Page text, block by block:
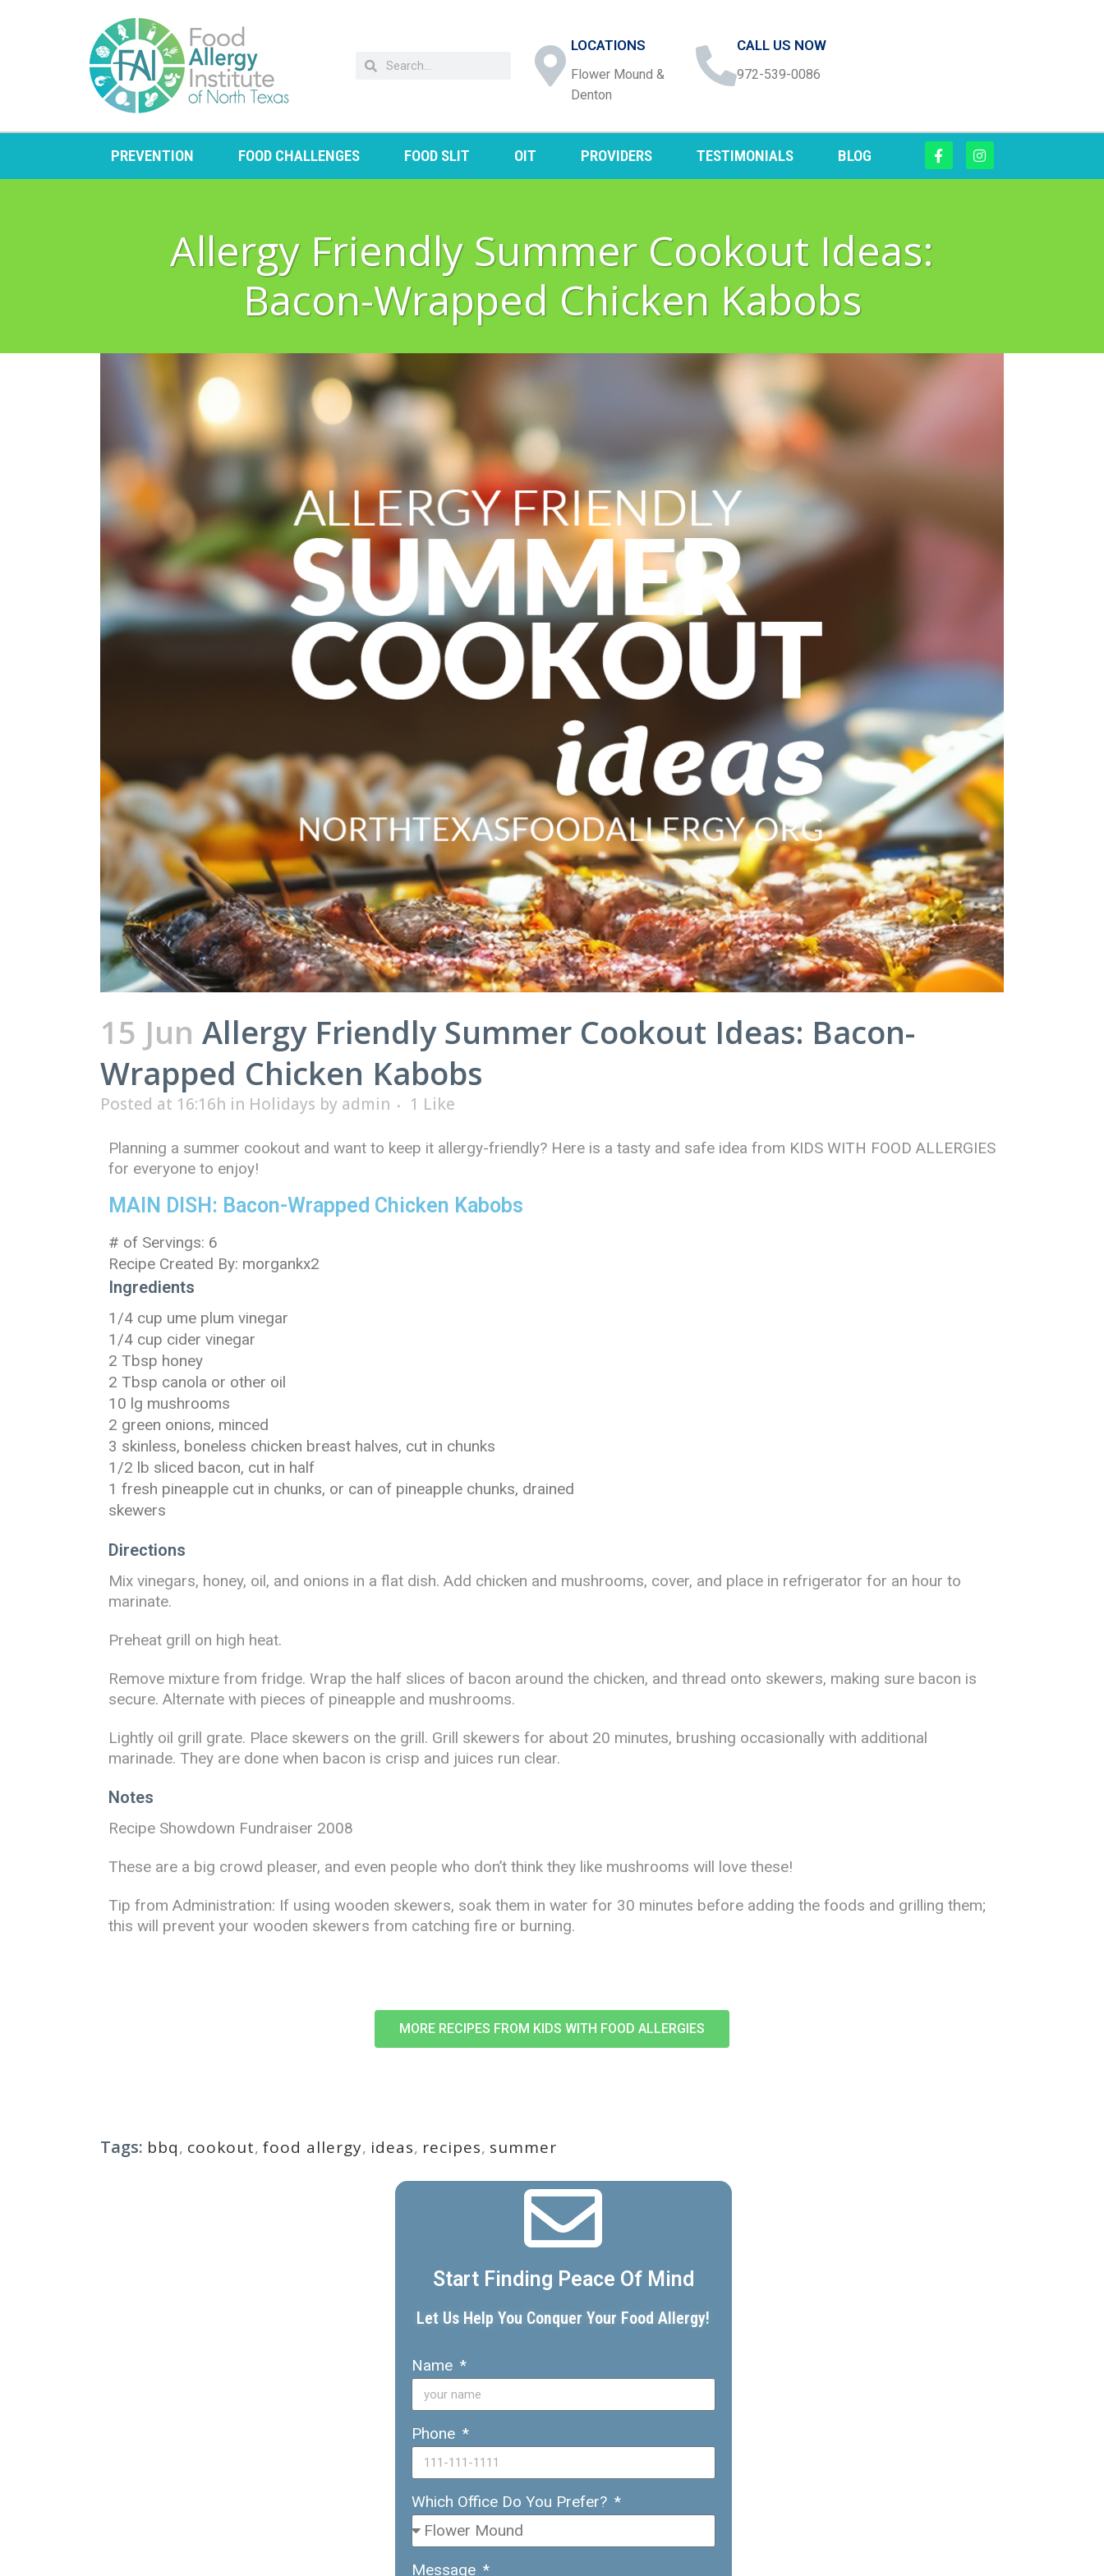
LOCATIONS
Flower Mound &
Denton
CALL US NOW
972-539-0086
PREVENTION FOOD CHALLENGES FOOD SLIT OIT PROVIDERS TESTIMONIALS BLOG
Allergy Friendly Summer Cookout Ideas:
Bacon-Wrapped Chicken Kabobs
15 Jun Allergy Friendly Summer Cookout Ideas: Bacon-
Wrapped Chicken Kabobs
Posted at 16:16h in Holidays by admin 1 Like
Planning a summer cookout and want to keep it allergy-friendly? Here is a tasty and safe idea from KIDS WITH FOOD ALLERGIES
for everyone to enjoy!
MAIN DISH: Bacon-Wrapped Chicken Kabobs
# of Servings: 6
Recipe Created By: morgankx2
Ingredients
1/4 cup ume plum vinegar
1/4 cup cider vinegar
2 Tbsp honey
2 Tbsp canola or other oil
10 lg mushrooms
2 green onions, minced
3 skinless, boneless chicken breast halves, cut in chunks
1/2 lb sliced bacon, cut in half
1 fresh pineapple cut in chunks, or can of pineapple chunks, drained
skewers
Directions
Mix vinegars, honey, oil, and onions in a flat dish. Add chicken and mushrooms, cover, and place in refrigerator for an hour to
marinate.
Preheat grill on high heat.
Remove mixture from fridge. Wrap the half slices of bacon around the chicken, and thread onto skewers, making sure bacon is
secure. Alternate with pieces of pineapple and mushrooms.
Lightly oil grill grate. Place skewers on the grill. Grill skewers for about 20 minutes, brushing occasionally with additional
marinade. They are done when bacon is crisp and juices run clear.
Notes
Recipe Showdown Fundraiser 2008
These are a big crowd pleaser, and even people who don’t think they like mushrooms will love these!
Tip from Administration: If using wooden skewers, soak them in water for 30 minutes before adding the foods and grilling them;
this will prevent your wooden skewers from catching fire or burning.
MORE RECIPES FROM KIDS WITH FOOD ALLERGIES
Tags: bbq, cookout, food allergy, ideas, recipes, summer
Start Finding Peace Of Mind
Let Us Help You Conquer Your Food Allergy!
Name
Phone
Which Office Do You Prefer?
Message